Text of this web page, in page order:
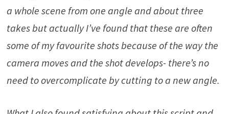
a whole scene from one angle and about three
takes but actually I’ve found that these are often
some of my favourite shots because of the way the
camera moves and the shot develops- there’s no
need to overcomplicate by cutting to a new angle.